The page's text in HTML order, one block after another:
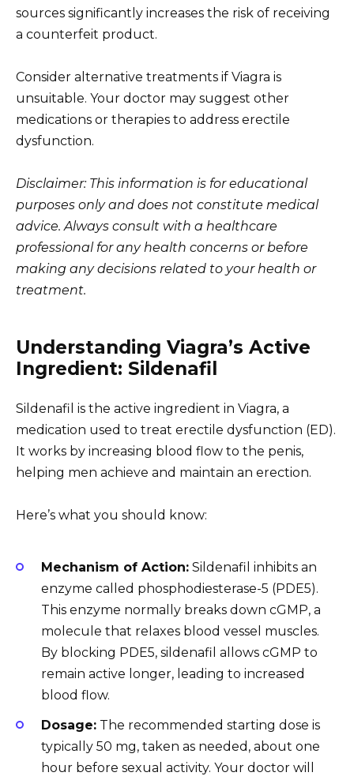
sources significantly increases the risk of receiving
a counterfeit product.
Consider alternative treatments if Viagra is
unsuitable. Your doctor may suggest other
medications or therapies to address erectile
dysfunction.
Disclaimer: This information is for educational
purposes only and does not constitute medical
advice. Always consult with a healthcare
professional for any health concerns or before
making any decisions related to your health or
treatment.
Understanding Viagra’s Active
Ingredient: Sildenafil
Sildenafil is the active ingredient in Viagra, a
medication used to treat erectile dysfunction (ED).
It works by increasing blood flow to the penis,
helping men achieve and maintain an erection.
Here’s what you should know:
Mechanism of Action: Sildenafil inhibits an
enzyme called phosphodiesterase-5 (PDE5).
This enzyme normally breaks down cGMP, a
molecule that relaxes blood vessel muscles.
By blocking PDE5, sildenafil allows cGMP to
remain active longer, leading to increased
blood flow.
Dosage: The recommended starting dose is
typically 50 mg, taken as needed, about one
hour before sexual activity. Your doctor will